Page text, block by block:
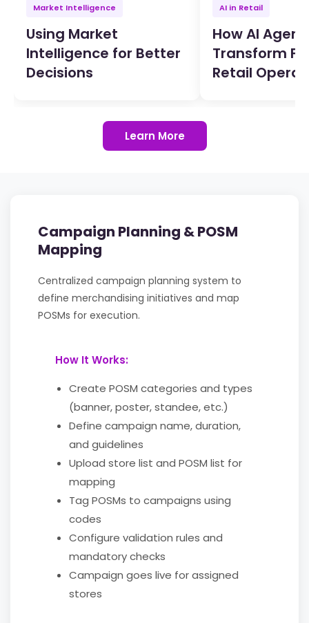
Market Intelligence
Using Market
Intelligence for Better
Decisions
AI in Retail
How AI
Transform
Retail
Learn More
Campaign Planning & POSM
Mapping
Centralized campaign planning system to
define merchandising initiatives and map
POSMs for execution.
How It Works:
Create POSM categories and types
(banner, poster, standee, etc.)
Define campaign name, duration,
and guidelines
Upload store list and POSM list for
mapping
Tag POSMs to campaigns using
codes
Configure validation rules and
mandatory checks
Campaign goes live for assigned
stores